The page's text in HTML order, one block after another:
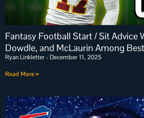
Fantasy Football Start / Sit Advice
Dowdle, and McLaurin Among
Ryan Linkletter December 11, 2025
Read More »